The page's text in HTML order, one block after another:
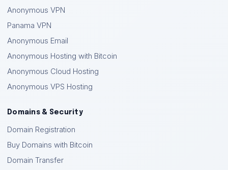
Anonymous VPN
Panama VPN
Anonymous Email
Anonymous Hosting with Bitcoin
Anonymous Cloud Hosting
Anonymous VPS Hosting
Domains & Security
Domain Registration
Buy Domains with Bitcoin
Domain Transfer